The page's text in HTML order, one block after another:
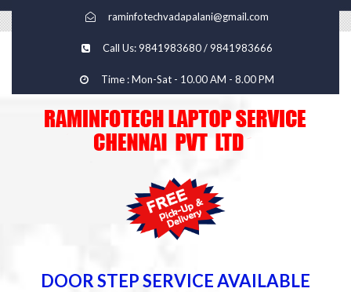
raminfotechvadapalani@gmail.com
Call Us: 9841983680 / 9841983666
Time : Mon-Sat - 10.00 AM - 8.00 PM
DOOR STEP SERVICE AVAILABLE